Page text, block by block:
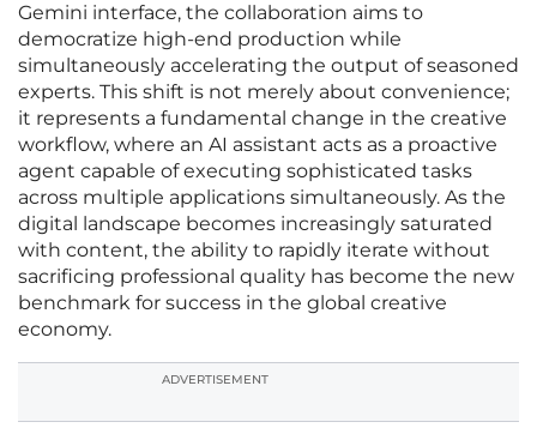
Gemini interface, the collaboration aims to
democratize high-end production while
simultaneously accelerating the output of seasoned
experts. This shift is not merely about convenience;
it represents a fundamental change in the creative
workflow, where an AI assistant acts as a proactive
agent capable of executing sophisticated tasks
across multiple applications simultaneously. As the
digital landscape becomes increasingly saturated
with content, the ability to rapidly iterate without
sacrificing professional quality has become the new
benchmark for success in the global creative
economy.
ADVERTISEMENT